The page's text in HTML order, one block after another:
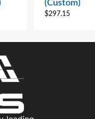
(Custom)
$297.15